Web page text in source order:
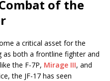
of the
a critical asset for the
as both a frontline fighter and
the F-7P, Mirage III, and
the JF-17 has seen